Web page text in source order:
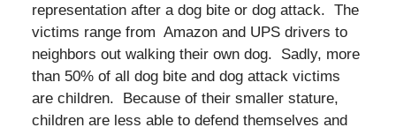
representation after a dog bite or dog attack. The
victims range from Amazon and UPS drivers to
neighbors out walking their own dog. Sadly, more
than 50% of all dog bite and dog attack victims
are children. Because of their smaller stature,
children are less able to defend themselves and